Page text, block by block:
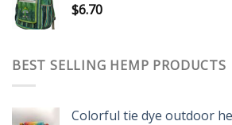
$6.70
BEST SELLING HEMP PRODUCTS
Colorful tie dye outdoor